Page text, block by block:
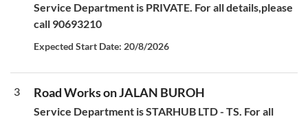
Service Department is PRIVATE. For all details,please
call 90693210
Expected Start Date: 20/8/2026
3 Road Works on JALAN BUROH
Service Department is STARHUB LTD - TS. For all